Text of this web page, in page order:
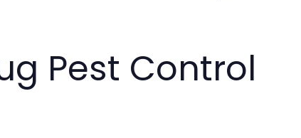
Pest Control